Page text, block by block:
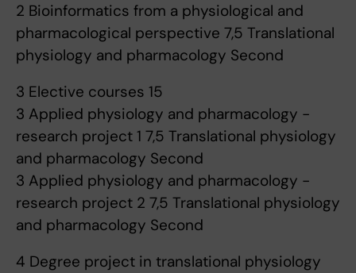
2 Bioinformatics from a physiological and
pharmacological perspective 7,5 Translational
physiology and pharmacology Second
3 Elective courses 15
3 Applied physiology and pharmacology -
research project 1 7,5 Translational physiology
and pharmacology Second
3 Applied physiology and pharmacology -
research project 2 7,5 Translational physiology
and pharmacology Second
4 Degree project in translational physiology